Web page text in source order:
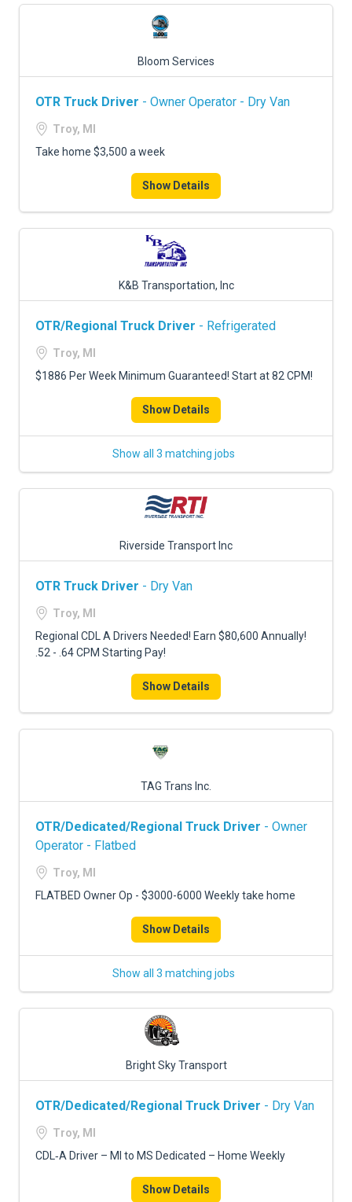
Bloom Services
OTR Truck Driver - Owner Operator - Dry Van
Troy, MI
Take home $3,500 a week
Show Details
K&B Transportation, Inc
OTR/Regional Truck Driver - Refrigerated
Troy, MI
$1886 Per Week Minimum Guaranteed! Start at 82 CPM!
Show Details
Show all 3 matching jobs
Riverside Transport Inc
OTR Truck Driver - Dry Van
Troy, MI
Regional CDL A Drivers Needed! Earn $80,600 Annually!
.52 - .64 CPM Starting Pay!
Show Details
TAG Trans Inc.
OTR/Dedicated/Regional Truck Driver - Owner
Operator - Flatbed
Troy, MI
FLATBED Owner Op - $3000-6000 Weekly take home
Show Details
Show all 3 matching jobs
Bright Sky Transport
OTR/Dedicated/Regional Truck Driver - Dry Van
Troy, MI
CDL‑A Driver – MI to MS Dedicated – Home Weekly
Show Details